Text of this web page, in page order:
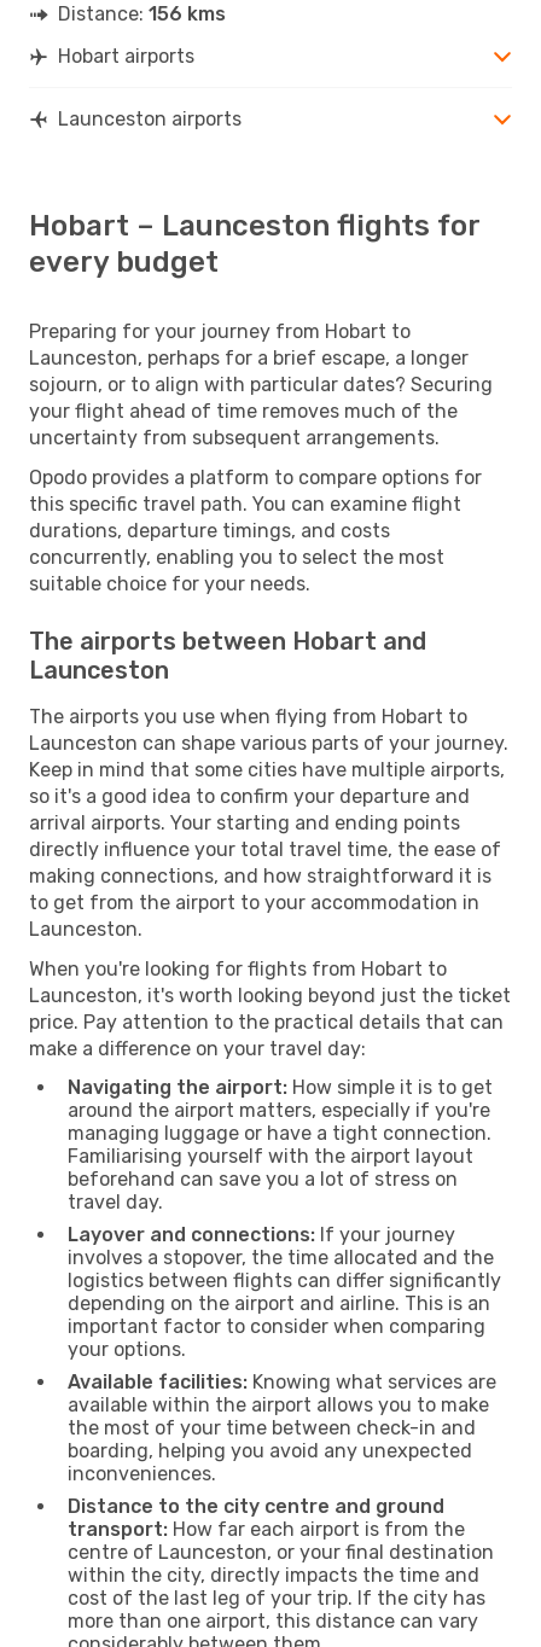
Distance: 156 kms
Hobart airports
Launceston airports
Hobart – Launceston flights for
every budget
Preparing for your journey from Hobart to
Launceston, perhaps for a brief escape, a longer
sojourn, or to align with particular dates? Securing
your flight ahead of time removes much of the
uncertainty from subsequent arrangements.
Opodo provides a platform to compare options for
this specific travel path. You can examine flight
durations, departure timings, and costs
concurrently, enabling you to select the most
suitable choice for your needs.
The airports between Hobart and
Launceston
The airports you use when flying from Hobart to
Launceston can shape various parts of your journey.
Keep in mind that some cities have multiple airports,
so it's a good idea to confirm your departure and
arrival airports. Your starting and ending points
directly influence your total travel time, the ease of
making connections, and how straightforward it is
to get from the airport to your accommodation in
Launceston.
When you're looking for flights from Hobart to
Launceston, it's worth looking beyond just the ticket
price. Pay attention to the practical details that can
make a difference on your travel day:
Navigating the airport: How simple it is to get
around the airport matters, especially if you're
managing luggage or have a tight connection.
Familiarising yourself with the airport layout
beforehand can save you a lot of stress on
travel day.
Layover and connections: If your journey
involves a stopover, the time allocated and the
logistics between flights can differ significantly
depending on the airport and airline. This is an
important factor to consider when comparing
your options.
Available facilities: Knowing what services are
available within the airport allows you to make
the most of your time between check-in and
boarding, helping you avoid any unexpected
inconveniences.
Distance to the city centre and ground
transport: How far each airport is from the
centre of Launceston, or your final destination
within the city, directly impacts the time and
cost of the last leg of your trip. If the city has
more than one airport, this distance can vary